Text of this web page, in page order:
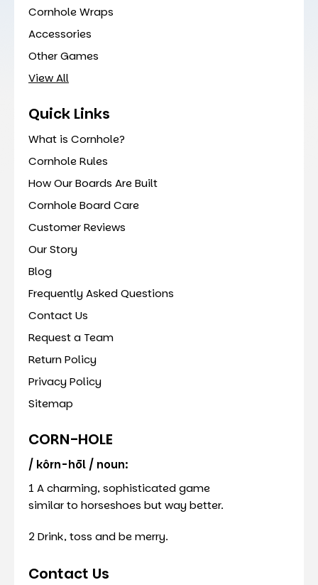
Cornhole Wraps
Accessories
Other Games
View All
Quick Links
What is Cornhole?
Cornhole Rules
How Our Boards Are Built
Cornhole Board Care
Customer Reviews
Our Story
Blog
Frequently Asked Questions
Contact Us
Request a Team
Return Policy
Privacy Policy
Sitemap
CORN-HOLE
/ kôrn-hōl / noun:
1 A charming, sophisticated game
similar to horseshoes but way better.
2 Drink, toss and be merry.
Contact Us